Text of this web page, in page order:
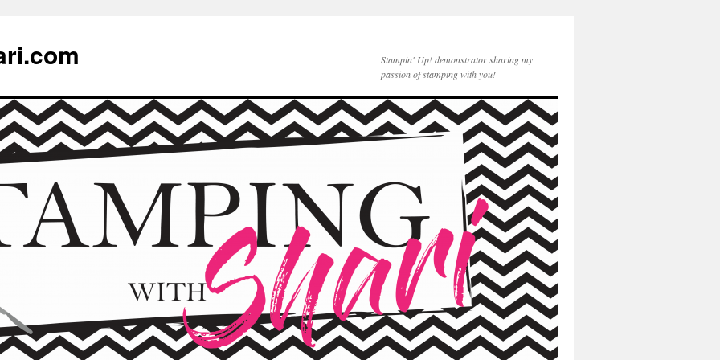
Stampin' Up! demonstrator sharing my
passion of stamping with you!